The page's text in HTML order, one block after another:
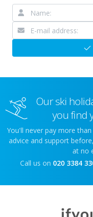
Our ski
you find
You'll never pay more
advice and support
at no
Call us on 020 3384